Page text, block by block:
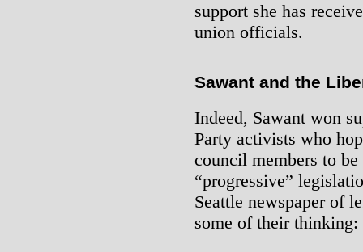
support she has
union officials.
Sawant and the
Indeed, Sawant won
Party activists who
council members to
“progressive”
Seattle newspaper of
some of their thinking: